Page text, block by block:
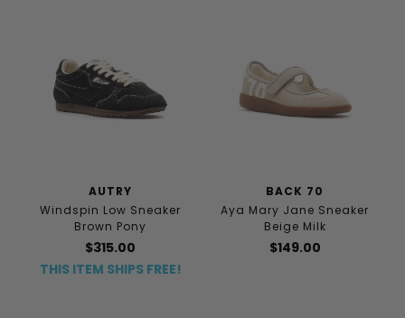
AUTRY
Windspin Low Sneaker
Brown Pony
$315.00
THIS ITEM SHIPS FREE!
BACK 70
Aya Mary Jane Sneaker
Beige Milk
$149.00